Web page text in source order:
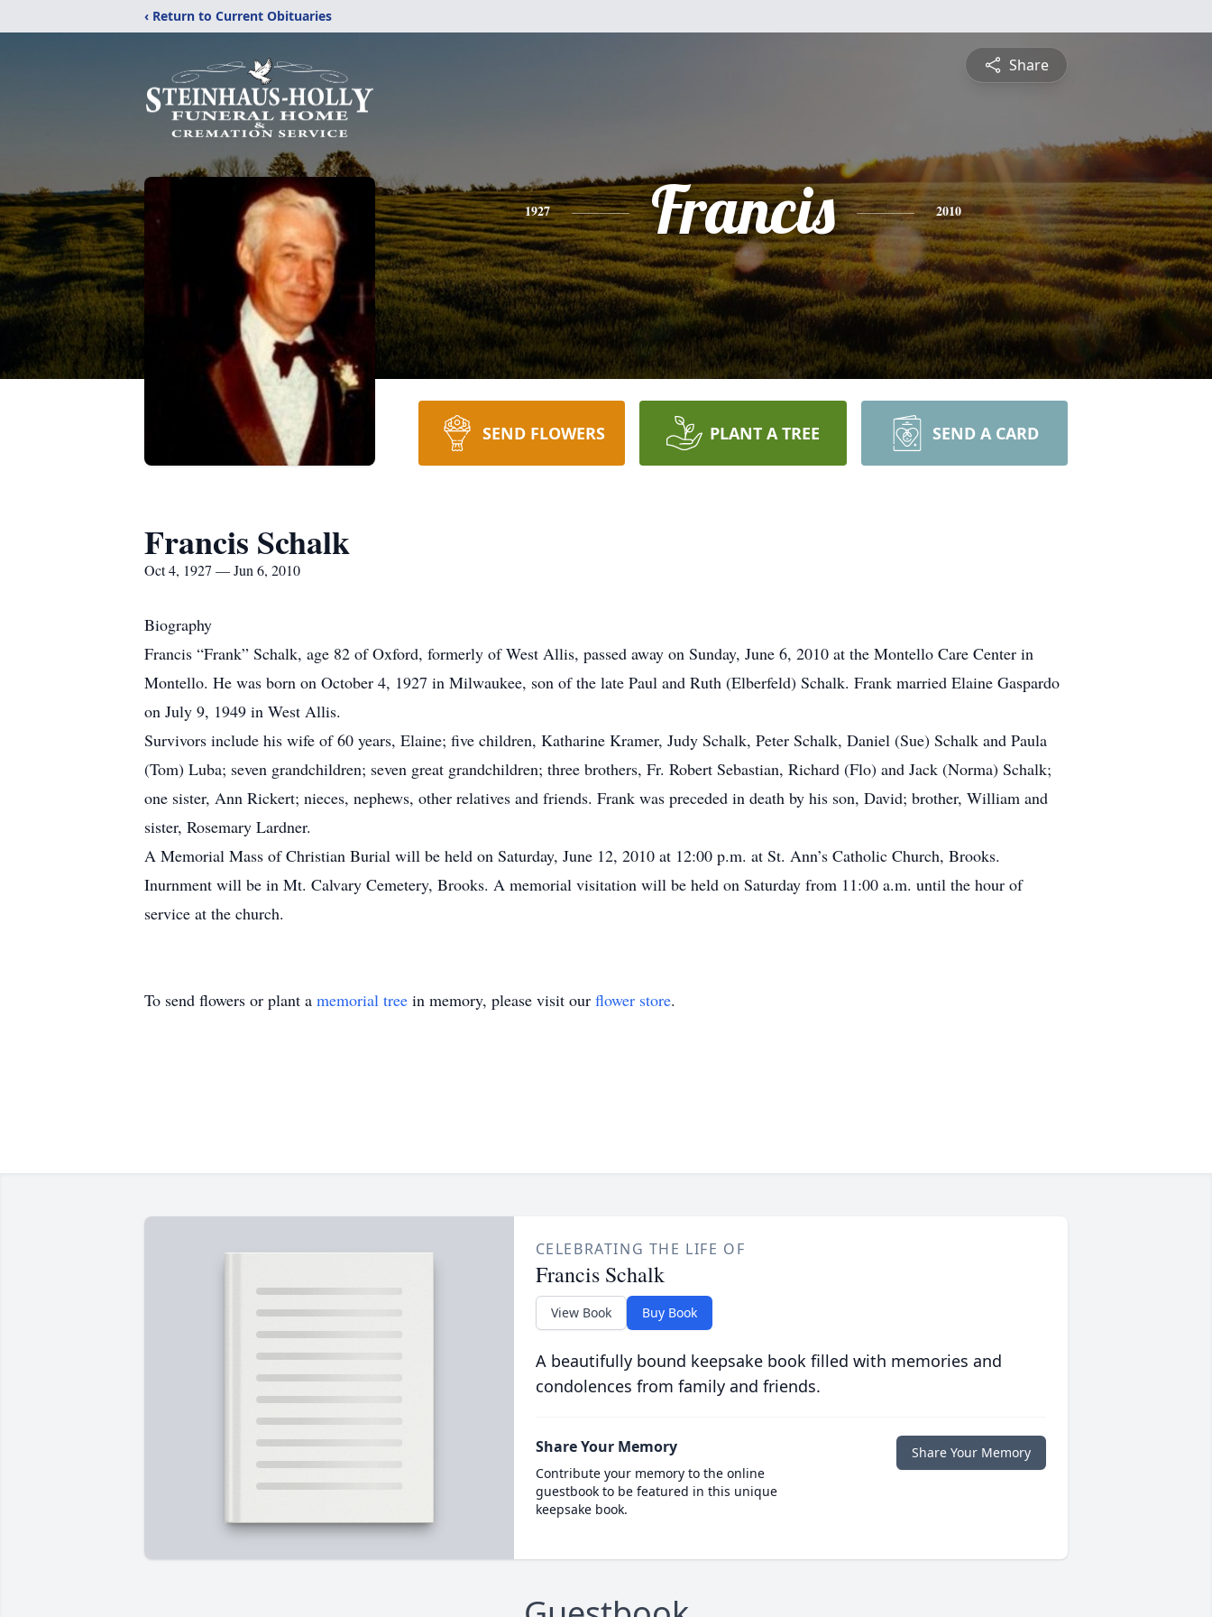
‹ Return to Current Obituaries
Share
1927 Francis 2010
SEND FLOWERS PLANT A TREE SEND A CARD
Francis Schalk
Oct 4, 1927 — Jun 6, 2010
Biography
Francis “Frank” Schalk, age 82 of Oxford, formerly of West Allis, passed away on Sunday, June 6, 2010 at the Montello Care Center in
Montello. He was born on October 4, 1927 in Milwaukee, son of the late Paul and Ruth (Elberfeld) Schalk. Frank married Elaine Gaspardo
on July 9, 1949 in West Allis.
Survivors include his wife of 60 years, Elaine; five children, Katharine Kramer, Judy Schalk, Peter Schalk, Daniel (Sue) Schalk and Paula
(Tom) Luba; seven grandchildren; seven great grandchildren; three brothers, Fr. Robert Sebastian, Richard (Flo) and Jack (Norma) Schalk;
one sister, Ann Rickert; nieces, nephews, other relatives and friends. Frank was preceded in death by his son, David; brother, William and
sister, Rosemary Lardner.
A Memorial Mass of Christian Burial will be held on Saturday, June 12, 2010 at 12:00 p.m. at St. Ann’s Catholic Church, Brooks.
Inurnment will be in Mt. Calvary Cemetery, Brooks. A memorial visitation will be held on Saturday from 11:00 a.m. until the hour of
service at the church.
To send flowers or plant a memorial tree in memory, please visit our flower store.
CELEBRATING THE LIFE OF
Francis Schalk
View Book Buy Book
A beautifully bound keepsake book filled with memories and
condolences from family and friends.
Share Your Memory
Contribute your memory to the online
guestbook to be featured in this unique
keepsake book.
Share Your Memory